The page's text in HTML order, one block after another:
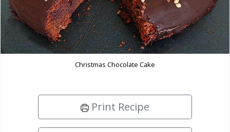
Christmas Chocolate Cake
Print Recipe